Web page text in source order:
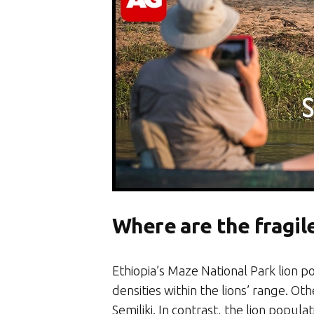
Where are the
Ethiopia’s Maze National Park lion
densities within the lions’ range.
Semiliki. In contrast, the lion